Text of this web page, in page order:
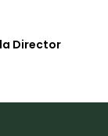
Director